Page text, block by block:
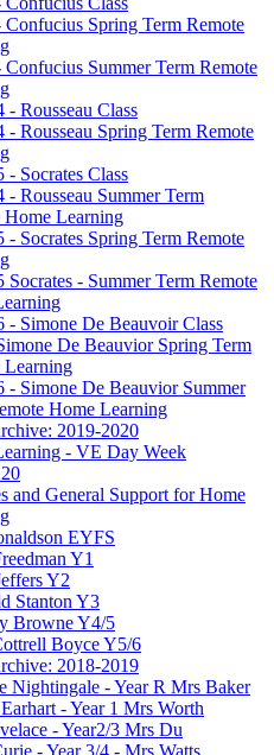
Confucius Spring Term Remote
Confucius Summer Term Remote
- Rousseau Class
- Rousseau Spring Term Remote
- Socrates Class
- Rousseau Summer Term
Home Learning
- Socrates Spring Term Remote
Socrates - Summer Term Remote
- Simone De Beauvoir Class
De Beauvior Spring Term
Learning
- Simone De Beauvior Summer
Home Learning
2019-2020
- VE Day Week
and General Support for Home
EYFS
Y1
Y2
Stanton Y3
Browne Y4/5
Boyce Y5/6
2018-2019
Nightingale - Year R Mrs Baker
- Year 1 Mrs Worth
- Year2/3 Mrs Du